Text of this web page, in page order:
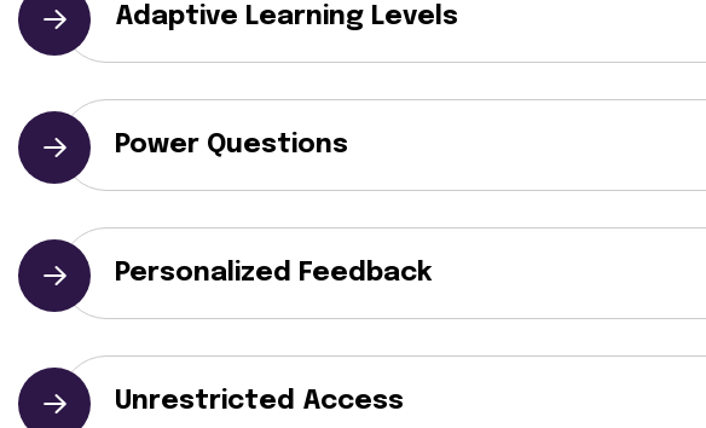
Adaptive Learning Levels
Power Questions
Personalized Feedback
Unrestricted Access